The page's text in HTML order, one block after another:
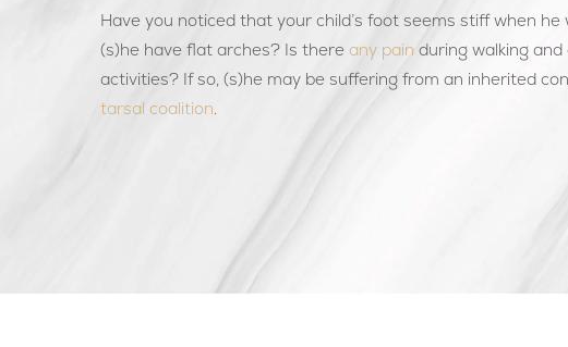
Have you noticed that your child’s foot seems stiff when he
(s)he have flat arches? Is there any pain during walking
activities? If so, (s)he may be suffering from an inherited
tarsal coalition.